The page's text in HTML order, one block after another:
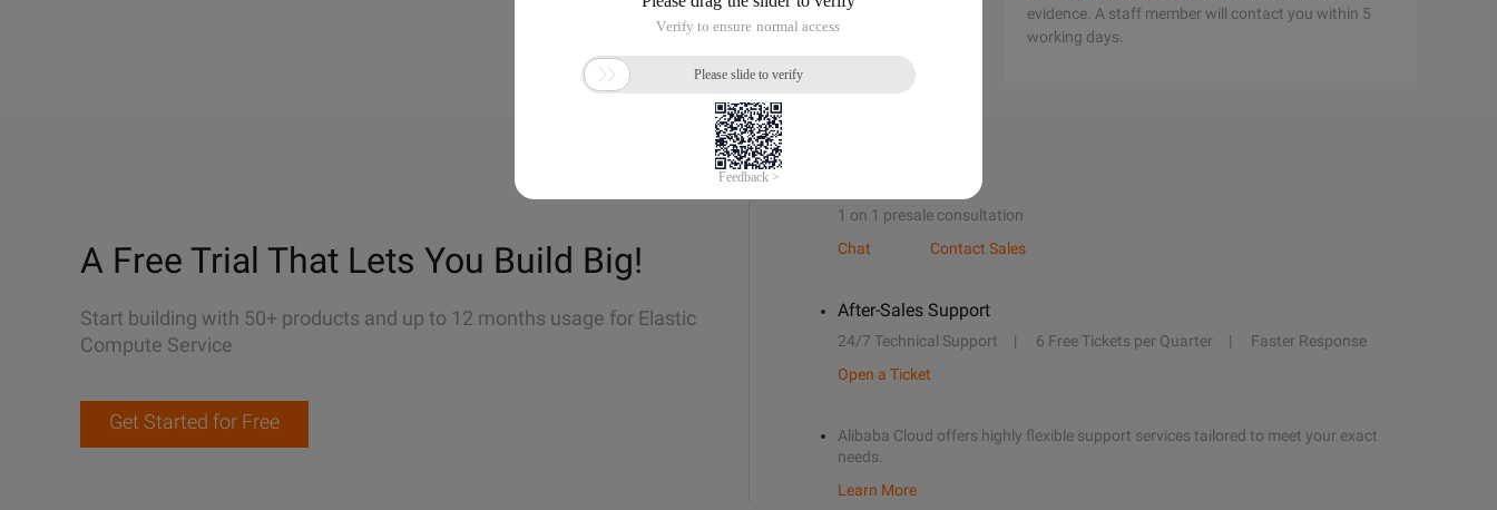
evidence. A staff member will contact you within 5
working days.
A Free Trial That Lets You Build Big!
Start building with 50+ products and up to 12 months usage for Elastic
Compute Service
Get Started for Free
1 on 1 presale consultation
Chat
Contact Sales
After-Sales Support
24/7 Technical Support 6 Free Tickets per Quarter
Faster Response
Open a Ticket
Alibaba Cloud offers highly flexible support services tailored to meet your exact
needs.
Learn More